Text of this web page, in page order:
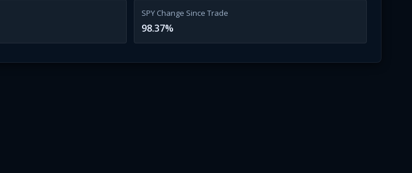
SPY Change Since Trade
98.37%